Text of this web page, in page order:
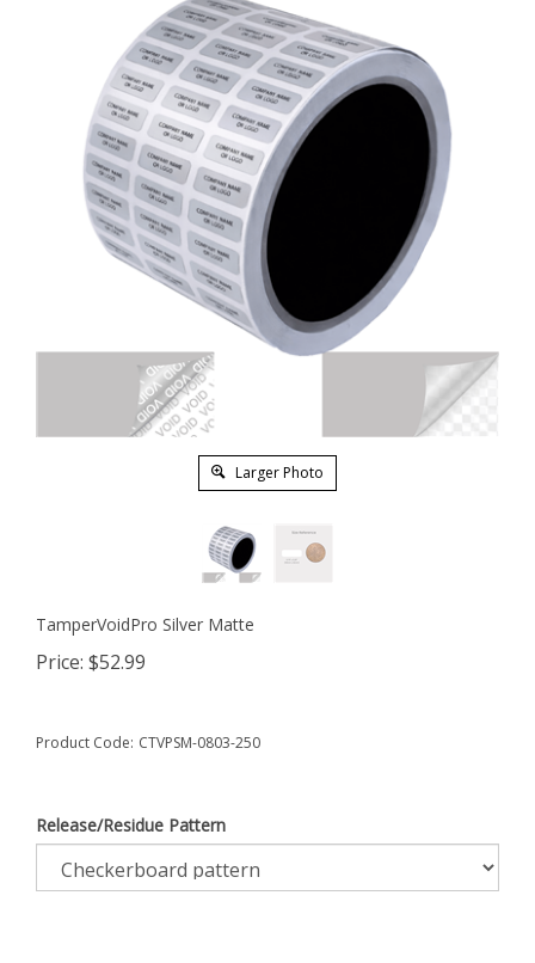
Larger Photo
TamperVoidPro Silver Matte
Price: $52.99
Product Code: CTVPSM-0803-250
Release/Residue Pattern